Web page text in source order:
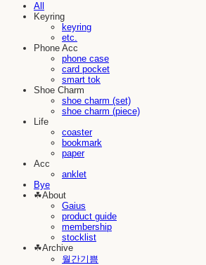
All
Keyring
keyring
etc.
Phone Acc
phone case
card pocket
smart tok
Shoe Charm
shoe charm (set)
shoe charm (piece)
Life
coaster
bookmark
paper
Acc
anklet
Bye
☘︎About
Gaius
product guide
membership
stocklist
☘︎Archive
월간기쁨